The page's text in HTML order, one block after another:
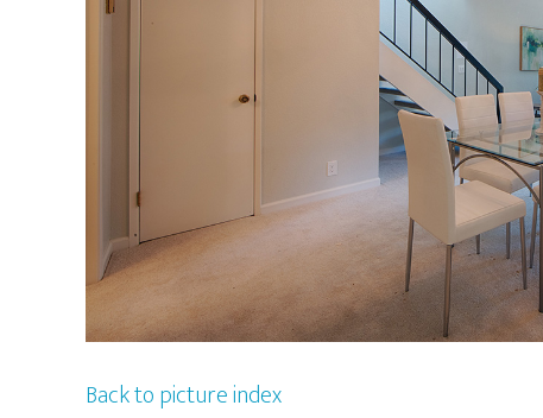
Back to picture index